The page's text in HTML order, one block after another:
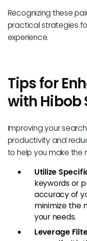
Recognizing these
practical strategies
experience.
Tips for
with Hibob
Improving your
productivity and
to help you make the
Utilize
keywords or
accuracy of
minimize the
your needs.
Leverage